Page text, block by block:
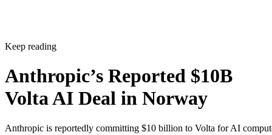
Keep reading
Anthropic’s Reported $10B
Volta AI Deal in Norway
Anthropic is reportedly committing $10 billion to Volta for AI